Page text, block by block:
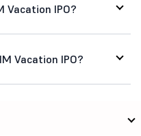
Vacation IPO?
Vacation IPO?